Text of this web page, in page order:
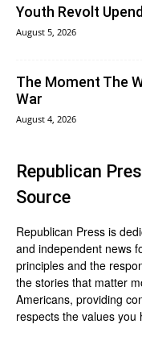
Youth Revolt
August 5, 2026
The Moment The
War
August 4, 2026
Republican
Source
Republican Press is
and independent news
principles and the
the stories that matter
Americans, providing
respects the values you